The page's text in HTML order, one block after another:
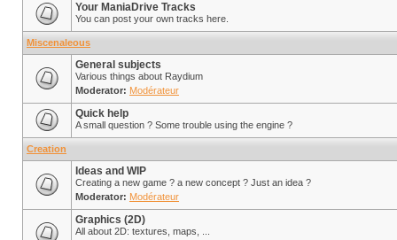
Your ManiaDrive Tracks
You can post your own tracks here.
Miscenaleous
General subjects
Various things about Raydium
Moderator: Modérateur
Quick help
A small question ? Some trouble using the engine ?
Creation
Ideas and WIP
Creating a new game ? a new concept ? Just an idea ?
Moderator: Modérateur
Graphics (2D)
All about 2D: textures, maps, ...